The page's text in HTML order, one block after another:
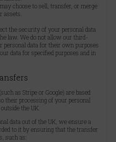
choose to sell, transfer, or merge
assets.
the security of your personal data
law. We do not allow our third-
data for their own purposes
data for specified purposes and in
as Stripe or Google) are based
their processing of your personal
the UK.
data out of the UK, we ensure a
to it by ensuring that the transfer
such as: